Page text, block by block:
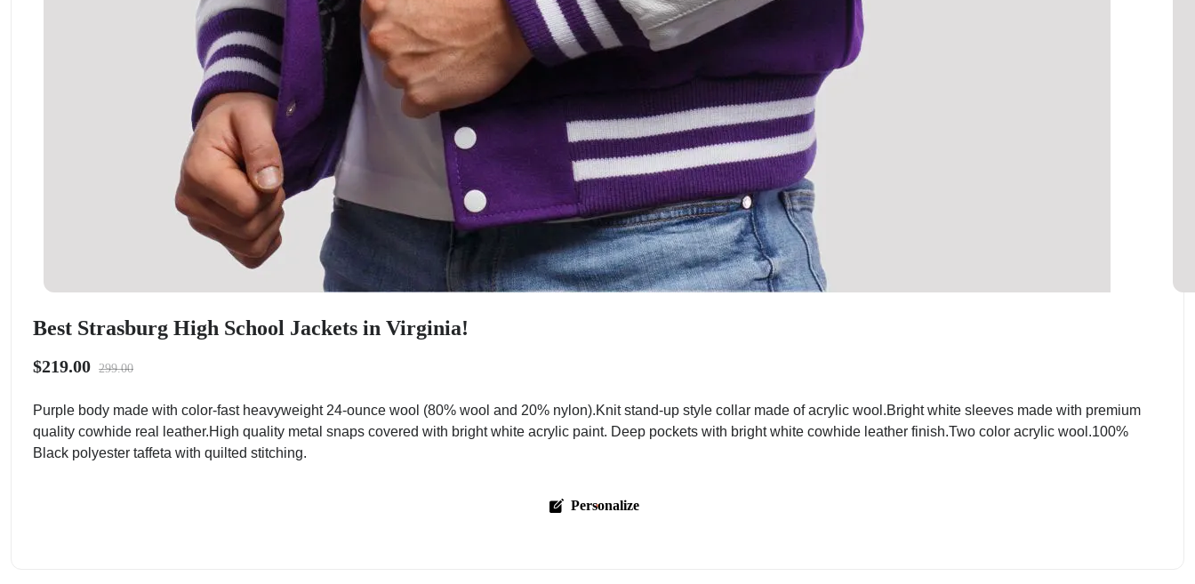
Best Strasburg High School Jackets in Virginia!
$219.00 299.00
Purple body made with color-fast heavyweight 24-ounce wool (80% wool and 20% nylon).Knit stand-up style collar made of acrylic wool.Bright white sleeves made with premium
quality cowhide real leather.High quality metal snaps covered with bright white acrylic paint. Deep pockets with bright white cowhide leather finish.Two color acrylic wool.100%
Black polyester taffeta with quilted stitching.
Personalize